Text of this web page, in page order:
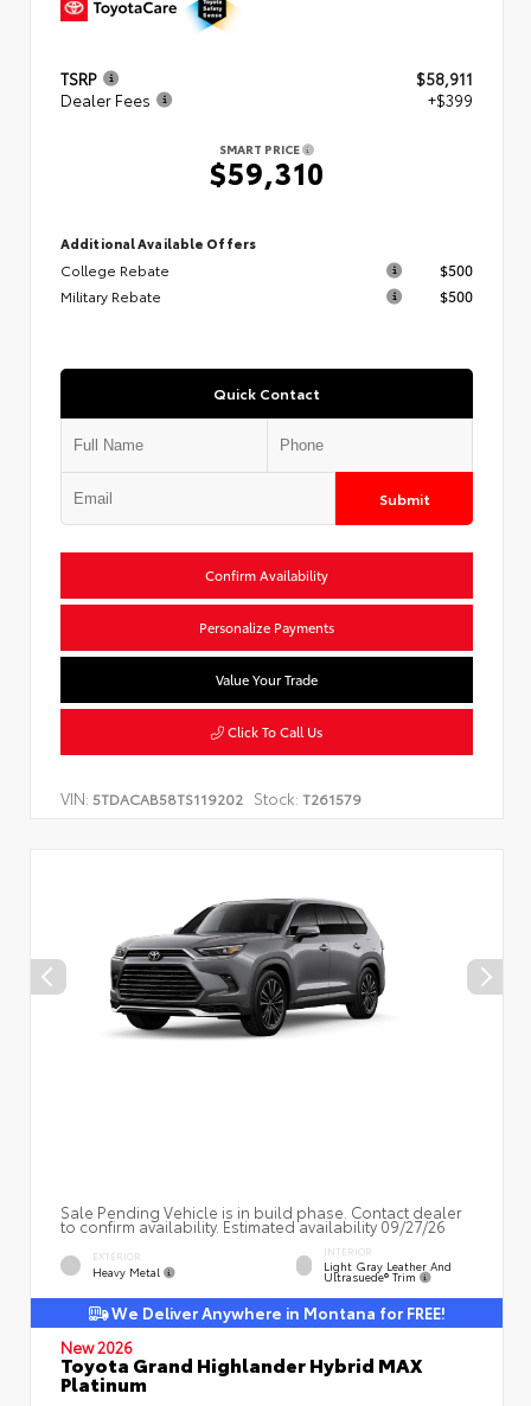
TSRP
$58,911
Dealer Fees
+$399
SMART PRICE
$59,310
Additional Available Offers
College Rebate
$500
Military Rebate
$500
Quick Contact
Submit
Confirm Availability
Personalize Payments
Value Your Trade
Click To Call Us
VIN: 5TDACAB58TS119202 Stock: T261579
Sale Pending Vehicle is in build phase. Contact dealer
to confirm availability. Estimated availability 09/27/26
EXTERIOR
Heavy Metal
INTERIOR
Light Gray Leather And
Ultrasuede® Trim
We Deliver Anywhere in Montana for FREE!
New 2026
Toyota Grand Highlander Hybrid MAX
Platinum